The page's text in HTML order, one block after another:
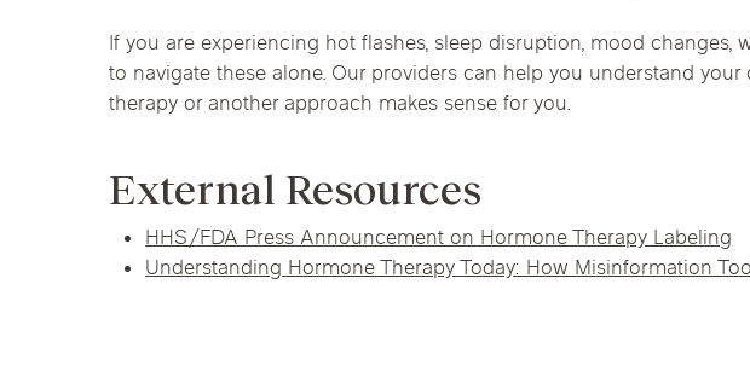
If you are experiencing hot flashes, sleep disruption, mood
to navigate these alone. Our providers can help you understand
therapy or another approach makes sense for you.
External Resources
HHS/FDA Press Announcement on Hormone Therapy Labeling
Understanding Hormone Therapy Today: How Misinformation